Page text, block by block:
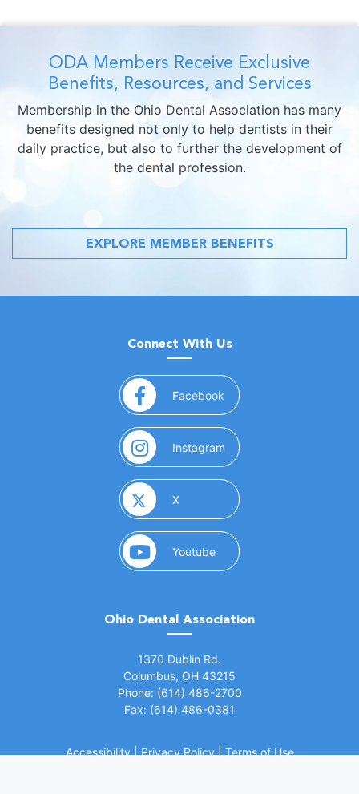
ODA Members Receive Exclusive
Benefits, Resources, and Services
Membership in the Ohio Dental Association has many
benefits designed not only to help dentists in their
daily practice, but also to further the development of
the dental profession.
EXPLORE MEMBER BENEFITS
Connect With Us
Facebook (opens in a new window)
Instagram (opens in a new window)
X(opens in a new window)
Youtube(opens in a new window)
Ohio Dental Association
1370 Dublin Rd.
Columbus, OH 43215
Phone: (614) 486-2700
Fax: (614) 486-0381
Accessibility|Privacy Policy|Terms of Use